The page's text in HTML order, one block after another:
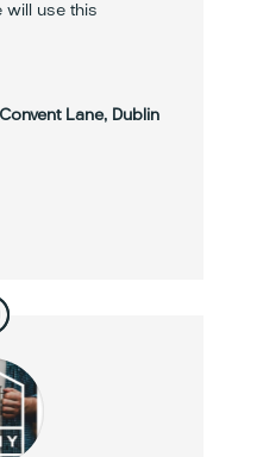
will use this
Lane, Dublin